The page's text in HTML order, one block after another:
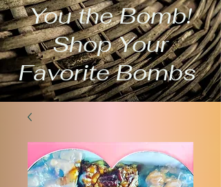
You the Bomb!
Shop Your
Favorite Bombs